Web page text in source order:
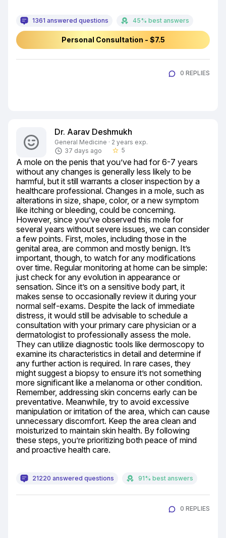
1361 answered questions 45% best answers
Personal Consultation - $7.5
0 REPLIES
Dr. Aarav Deshmukh
General Medicine · 2 years exp.
37 days ago
star_border 5
A mole on the penis that you’ve had for 6-7 years
without any changes is generally less likely to be
harmful, but it still warrants a closer inspection by a
healthcare professional. Changes in a mole, such as
alterations in size, shape, color, or a new symptom
like itching or bleeding, could be concerning.
However, since you’ve observed this mole for
several years without severe issues, we can consider
a few points. First, moles, including those in the
genital area, are common and mostly benign. It’s
important, though, to watch for any modifications
over time. Regular monitoring at home can be simple:
just check for any evolution in appearance or
sensation. Since it’s on a sensitive body part, it
makes sense to occasionally review it during your
normal self-exams. Despite the lack of immediate
distress, it would still be advisable to schedule a
consultation with your primary care physician or a
dermatologist to professionally assess the mole.
They can utilize diagnostic tools like dermoscopy to
examine its characteristics in detail and determine if
any further action is required. In rare cases, they
might suggest a biopsy to ensure it’s not something
more significant like a melanoma or other condition.
Remember, addressing skin concerns early can be
preventative. Meanwhile, try to avoid excessive
manipulation or irritation of the area, which can cause
unnecessary discomfort. Keep the area clean and
moisturized to maintain skin health. By following
these steps, you’re prioritizing both peace of mind
and proactive health care.
21220 answered questions 91% best answers
0 REPLIES